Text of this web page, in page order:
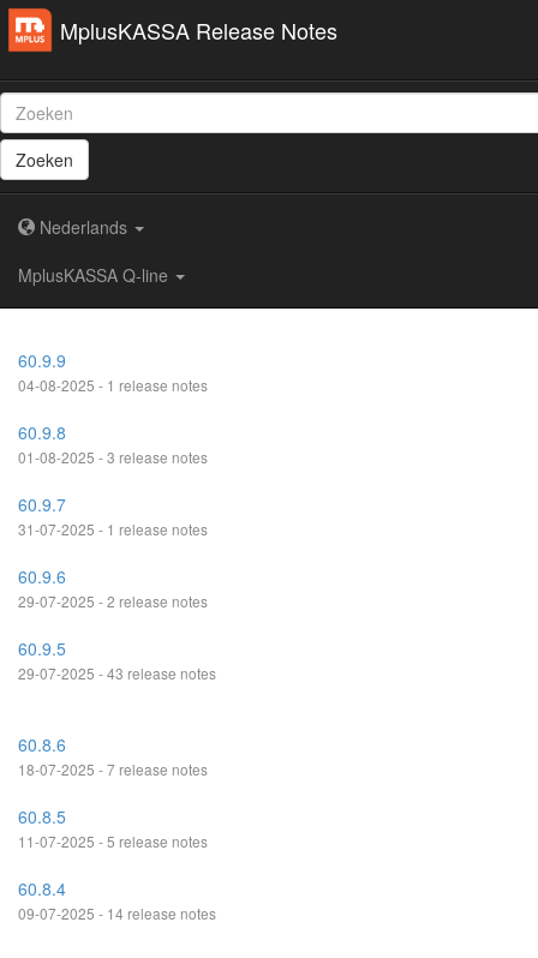
MplusKASSA Release Notes
Zoeken
Nederlands
MplusKASSA Q-line
60.9.9
04-08-2025 - 1 release notes
60.9.8
01-08-2025 - 3 release notes
60.9.7
31-07-2025 - 1 release notes
60.9.6
29-07-2025 - 2 release notes
60.9.5
29-07-2025 - 43 release notes
60.8.6
18-07-2025 - 7 release notes
60.8.5
11-07-2025 - 5 release notes
60.8.4
09-07-2025 - 14 release notes